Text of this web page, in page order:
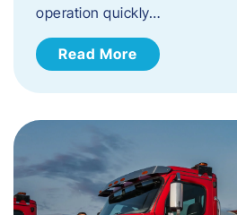
operation quickly…
Read More